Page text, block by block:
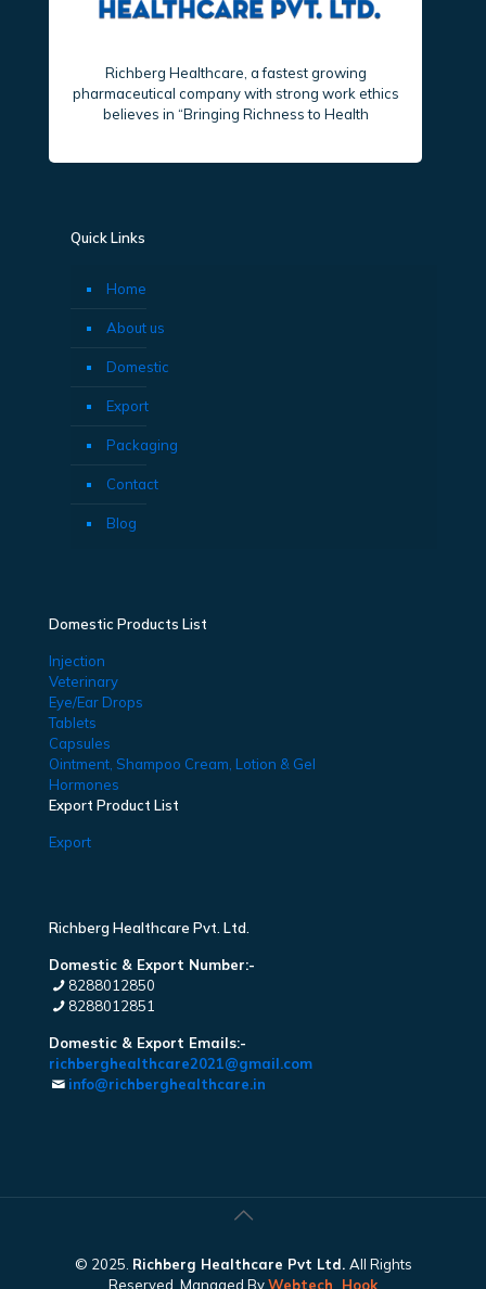
Richberg Healthcare, a fastest growing
pharmaceutical company with strong work ethics
believes in “Bringing Richness to Health
Quick Links
Home
About us
Domestic
Export
Packaging
Contact
Blog
Domestic Products List
Injection
Veterinary
Eye/Ear Drops
Tablets
Capsules
Ointment, Shampoo Cream, Lotion & Gel
Hormones
Export Product List
Export
Richberg Healthcare Pvt. Ltd.
Domestic & Export Number:-
8288012850
8288012851
Domestic & Export Emails:-
richberghealthcare2021@gmail.com
info@richberghealthcare.in
© 2025. Richberg Healthcare Pvt Ltd. All Rights
Reserved. Managed ByWebtech Hook